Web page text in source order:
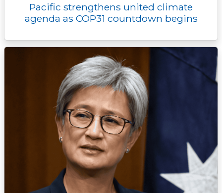
Pacific strengthens united climate
agenda as COP31 countdown begins